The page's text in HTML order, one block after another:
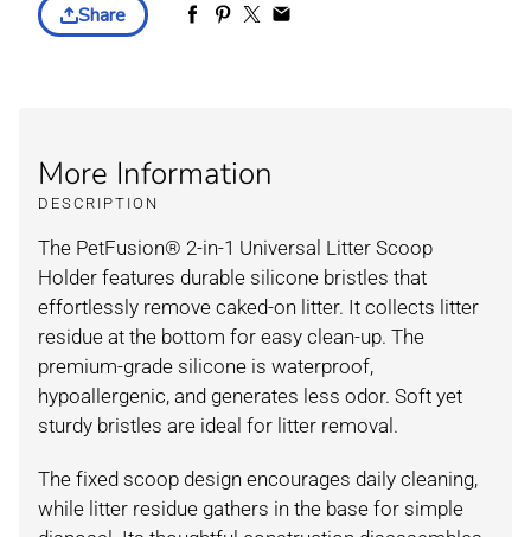
Share
More Information
DESCRIPTION
The PetFusion® 2-in-1 Universal Litter Scoop
Holder features durable silicone bristles that
effortlessly remove caked-on litter. It collects litter
residue at the bottom for easy clean-up. The
premium-grade silicone is waterproof,
hypoallergenic, and generates less odor. Soft yet
sturdy bristles are ideal for litter removal.
The fixed scoop design encourages daily cleaning,
while litter residue gathers in the base for simple